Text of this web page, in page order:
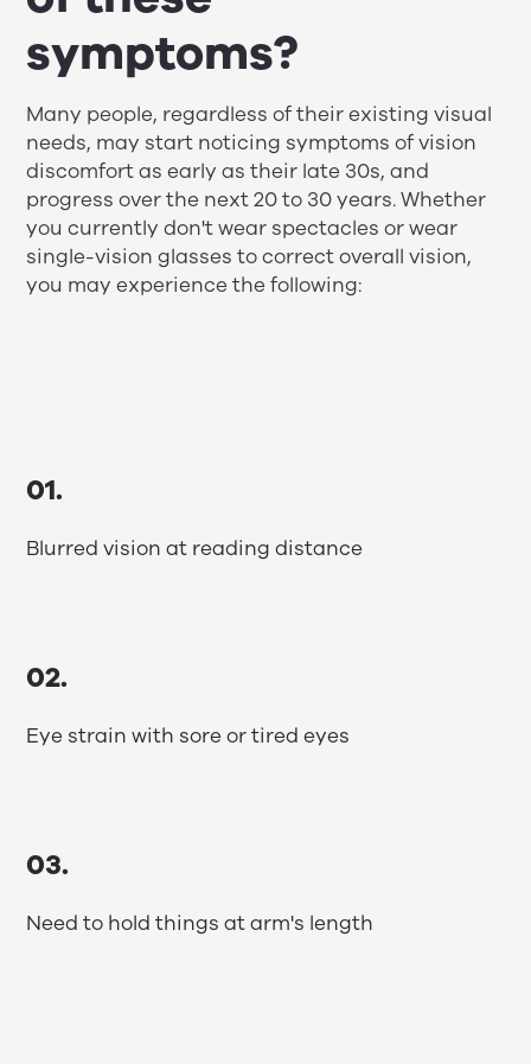
symptoms?
Many people, regardless of their existing visual
needs, may start noticing symptoms of vision
discomfort as early as their late 30s, and
progress over the next 20 to 30 years. Whether
you currently don't wear spectacles or wear
single-vision glasses to correct overall vision,
you may experience the following:
01.
Blurred vision at reading distance
02.
Eye strain with sore or tired eyes
03.
Need to hold things at arm's length